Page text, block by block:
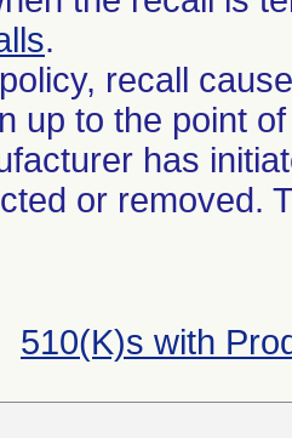
.
recall
up to the point
has
or removed.
510(K)s with